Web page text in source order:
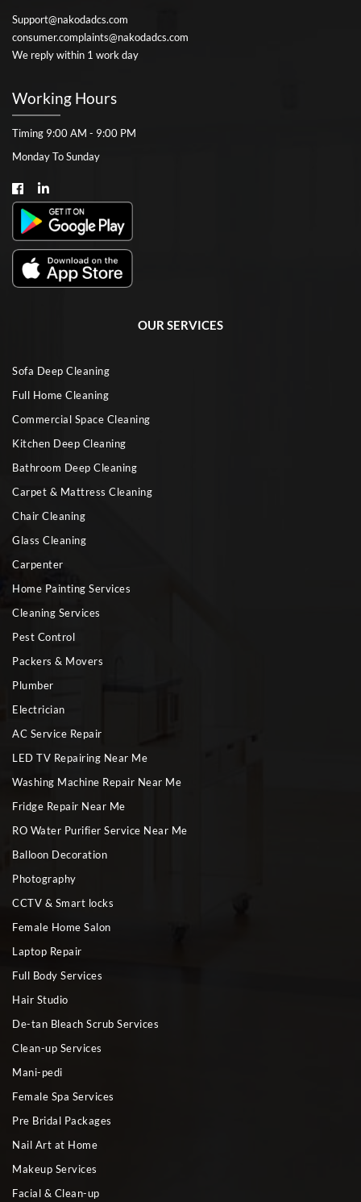
Support@nakodadcs.com
consumer.complaints@nakodadcs.com
We reply within 1 work day
Working Hours
Timing 9:00 AM - 9:00 PM
Monday To Sunday
OUR SERVICES
Sofa Deep Cleaning
Full Home Cleaning
Commercial Space Cleaning
Kitchen Deep Cleaning
Bathroom Deep Cleaning
Carpet & Mattress Cleaning
Chair Cleaning
Glass Cleaning
Carpenter
Home Painting Services
Cleaning Services
Pest Control
Packers & Movers
Plumber
Electrician
AC Service Repair
LED TV Repairing Near Me
Washing Machine Repair Near Me
Fridge Repair Near Me
RO Water Purifier Service Near Me
Balloon Decoration
Photography
CCTV & Smart locks
Female Home Salon
Laptop Repair
Full Body Services
Hair Studio
De-tan Bleach Scrub Services
Clean-up Services
Mani-pedi
Female Spa Services
Pre Bridal Packages
Nail Art at Home
Makeup Services
Facial & Clean-up